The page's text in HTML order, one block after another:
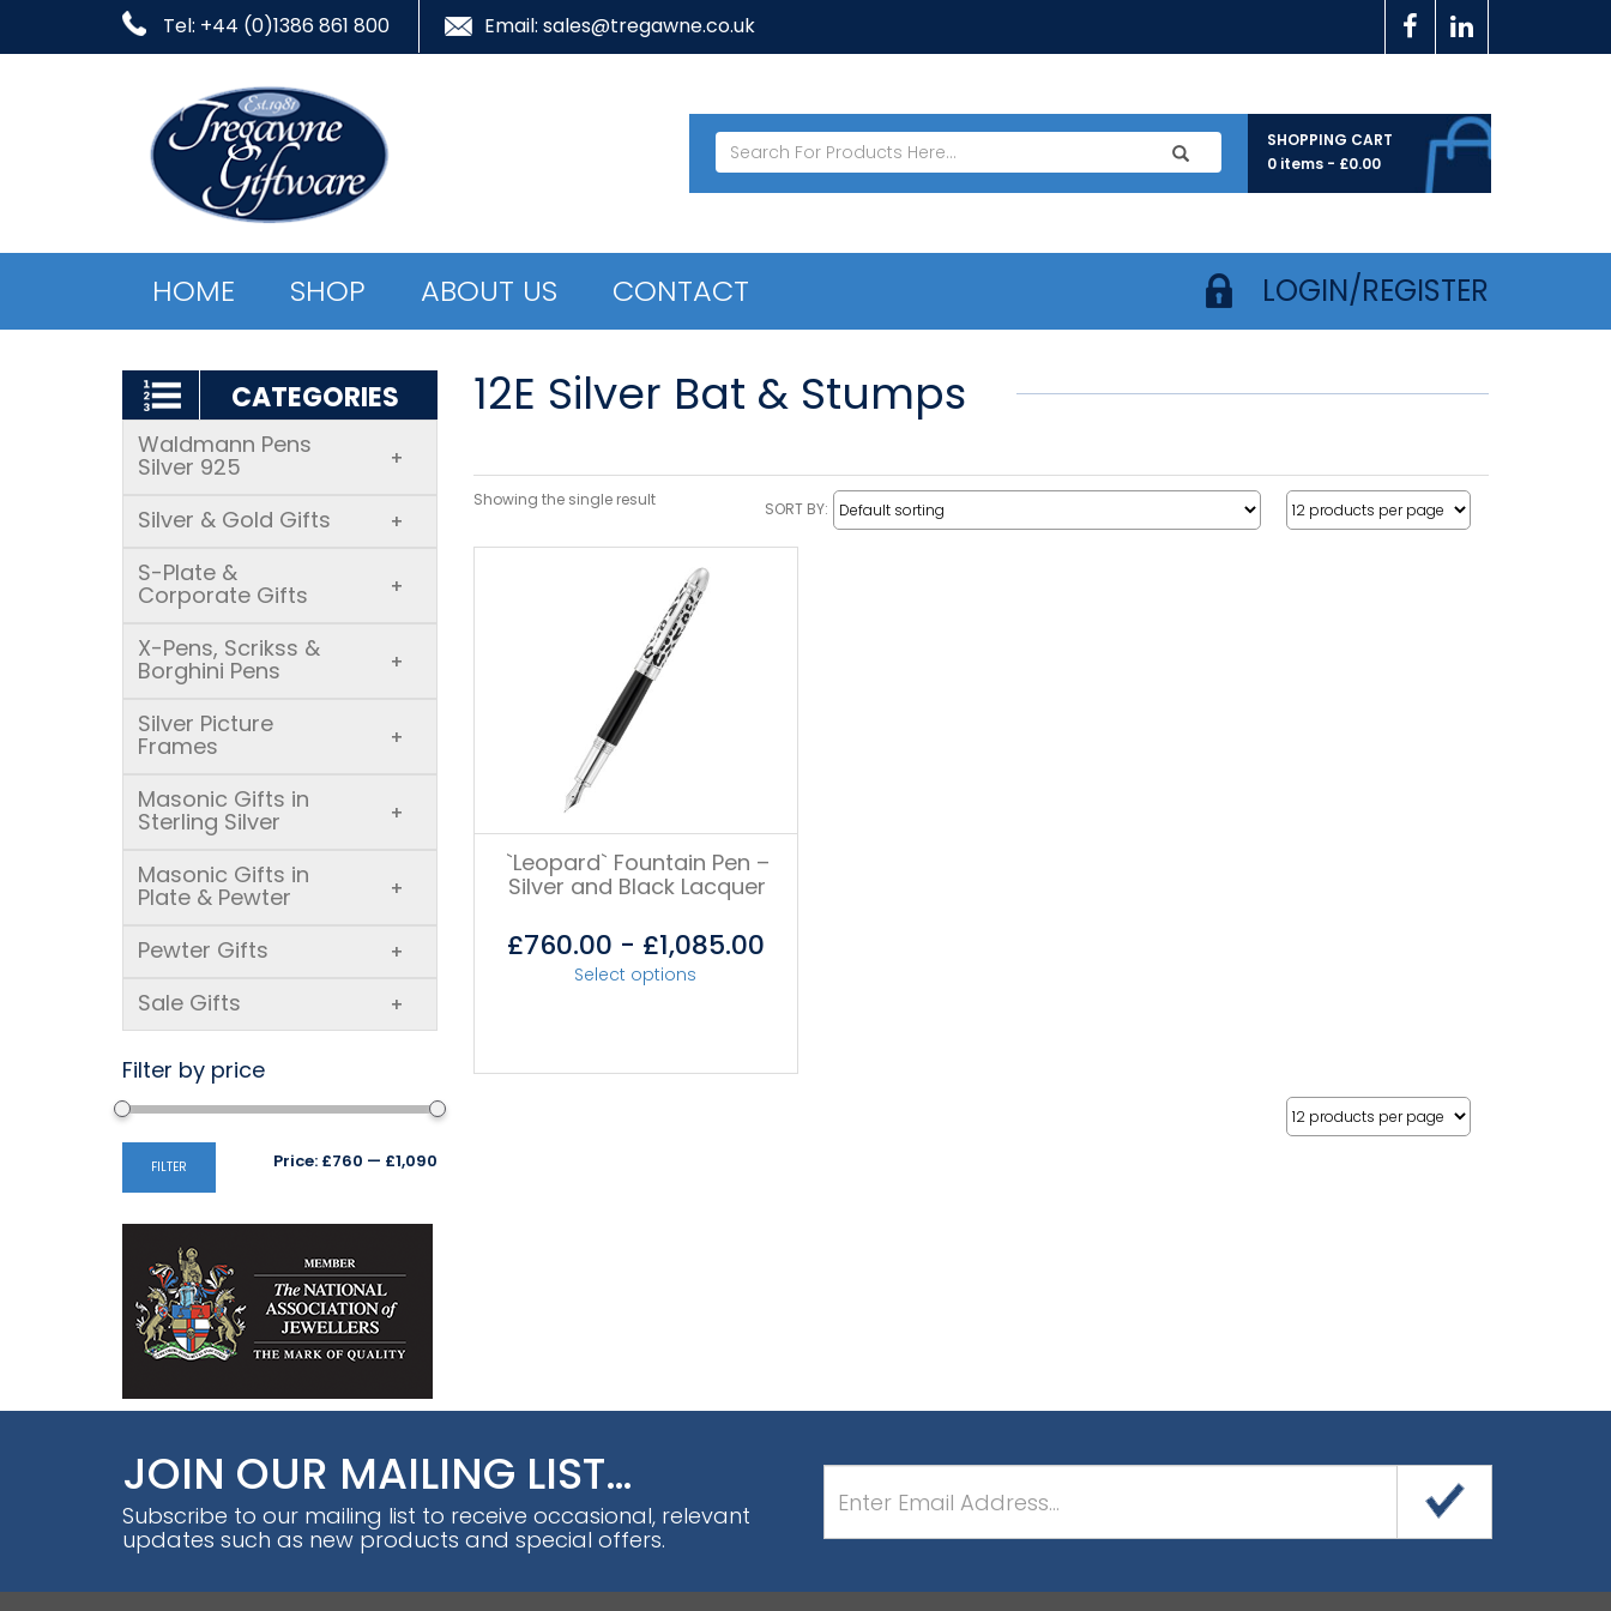
Tel: +44 (0)1386 861 800 Email: sales@tregawne.co.uk
SHOPPING CART
0 items - £0.00
HOME SHOP ABOUT US CONTACT LOGIN/REGISTER
CATEGORIES
Waldmann Pens
Silver 925 +
Silver & Gold Gifts +
S-Plate &
Corporate Gifts +
X-Pens, Scrikss &
Borghini Pens +
Silver Picture
Frames +
Masonic Gifts in
Sterling Silver +
Masonic Gifts in
Plate & Pewter +
Pewter Gifts +
Sale Gifts +
Filter by price
FILTER Price: £760 — £1,090
12E Silver Bat & Stumps
Showing the single result SORT BY:
`Leopard` Fountain Pen –
Silver and Black Lacquer
£760.00 - £1,085.00
Select options
JOIN OUR MAILING LIST…
Subscribe to our mailing list to receive occasional, relevant
updates such as new products and special offers.